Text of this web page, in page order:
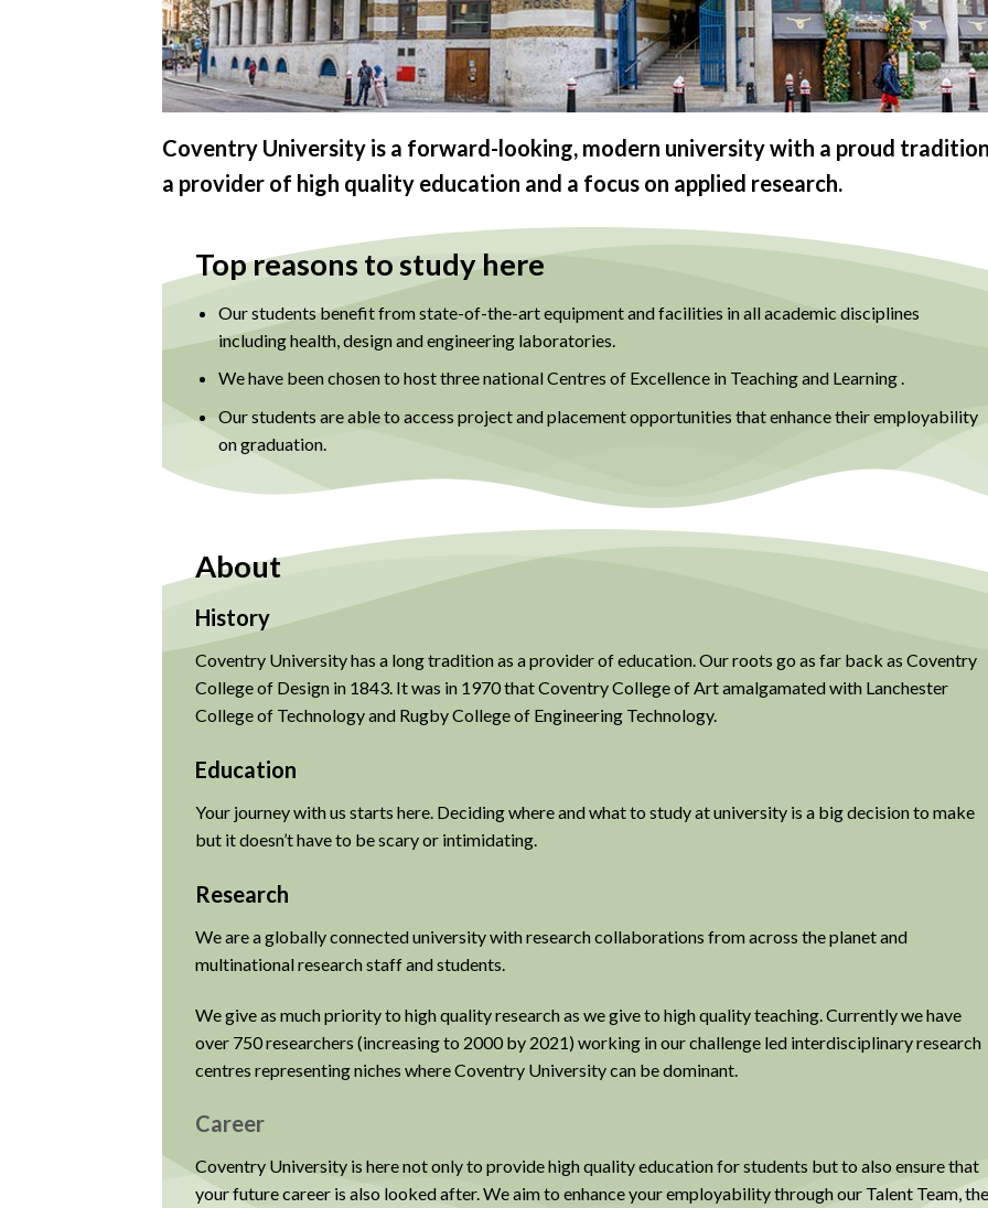
Coventry University is a forward-looking, modern university with a proud
a provider of high quality education and a focus on applied research.
Top reasons to study here
Our students benefit from state-of-the-art equipment and facilities in all academic disciplines
including health, design and engineering laboratories.
We have been chosen to host three national Centres of Excellence in Teaching and Learning .
Our students are able to access project and placement opportunities that enhance their employability
on graduation.
About
History
Coventry University has a long tradition as a provider of education. Our roots go as far back as Coventry
College of Design in 1843. It was in 1970 that Coventry College of Art amalgamated with Lanchester
College of Technology and Rugby College of Engineering Technology.
Education
Your journey with us starts here. Deciding where and what to study at university is a big decision to make
but it doesn’t have to be scary or intimidating.
Research
We are a globally connected university with research collaborations from across the planet and
multinational research staff and students.
We give as much priority to high quality research as we give to high quality teaching. Currently we have
over 750 researchers (increasing to 2000 by 2021) working in our challenge led interdisciplinary research
centres representing niches where Coventry University can be dominant.
Career
Coventry University is here not only to provide high quality education for students but to also ensure that
your future career is also looked after. We aim to enhance your employability through our Talent Team, the